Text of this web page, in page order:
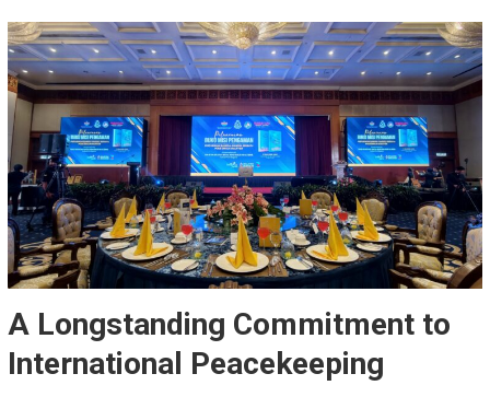
N
A Longstanding Commitment to
International Peacekeeping